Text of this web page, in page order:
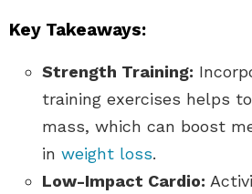
Key Takeaways:
Strength Training:
training exercises helps
mass, which can boost
in weight loss.
Low-Impact Cardio: